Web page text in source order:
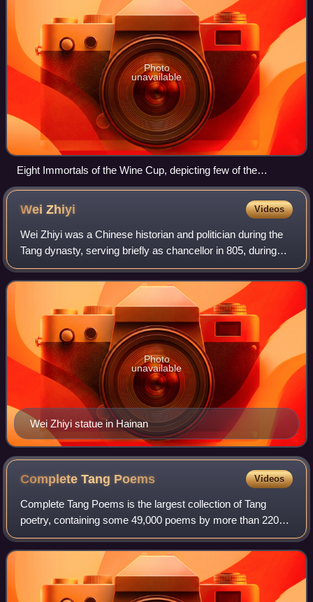
Photo
unavailable
Eight Immortals of the Wine Cup, depicting few of the
prominent poets of the Tang Dynasty, such as He Zhizhang,
Li Jin, Li Shizhi, Li Bai, and Zhang Xu.
WeiZhiyi Videos
Wei Zhiyi was a Chinese historian and politician during the
Tang dynasty, serving briefly as chancellor in 805, during
the brief reign of Emperor Shunzong and then briefly into the
reign of Emperor Sh
Wei Zhiyi statue in Hainan
Photo
unavailable
Complete Tang Poems Videos
Complete Tang Poems is the largest collection of Tang
poetry, containing some 49,000 poems by more than 2200
poets. In 1705, it was commissioned at the direction of the
Qing dynasty Kangxi Emperor and